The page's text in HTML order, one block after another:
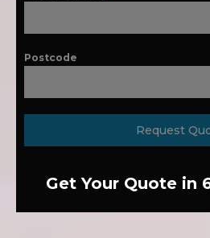
Postcode
Request
Get Your Quote in